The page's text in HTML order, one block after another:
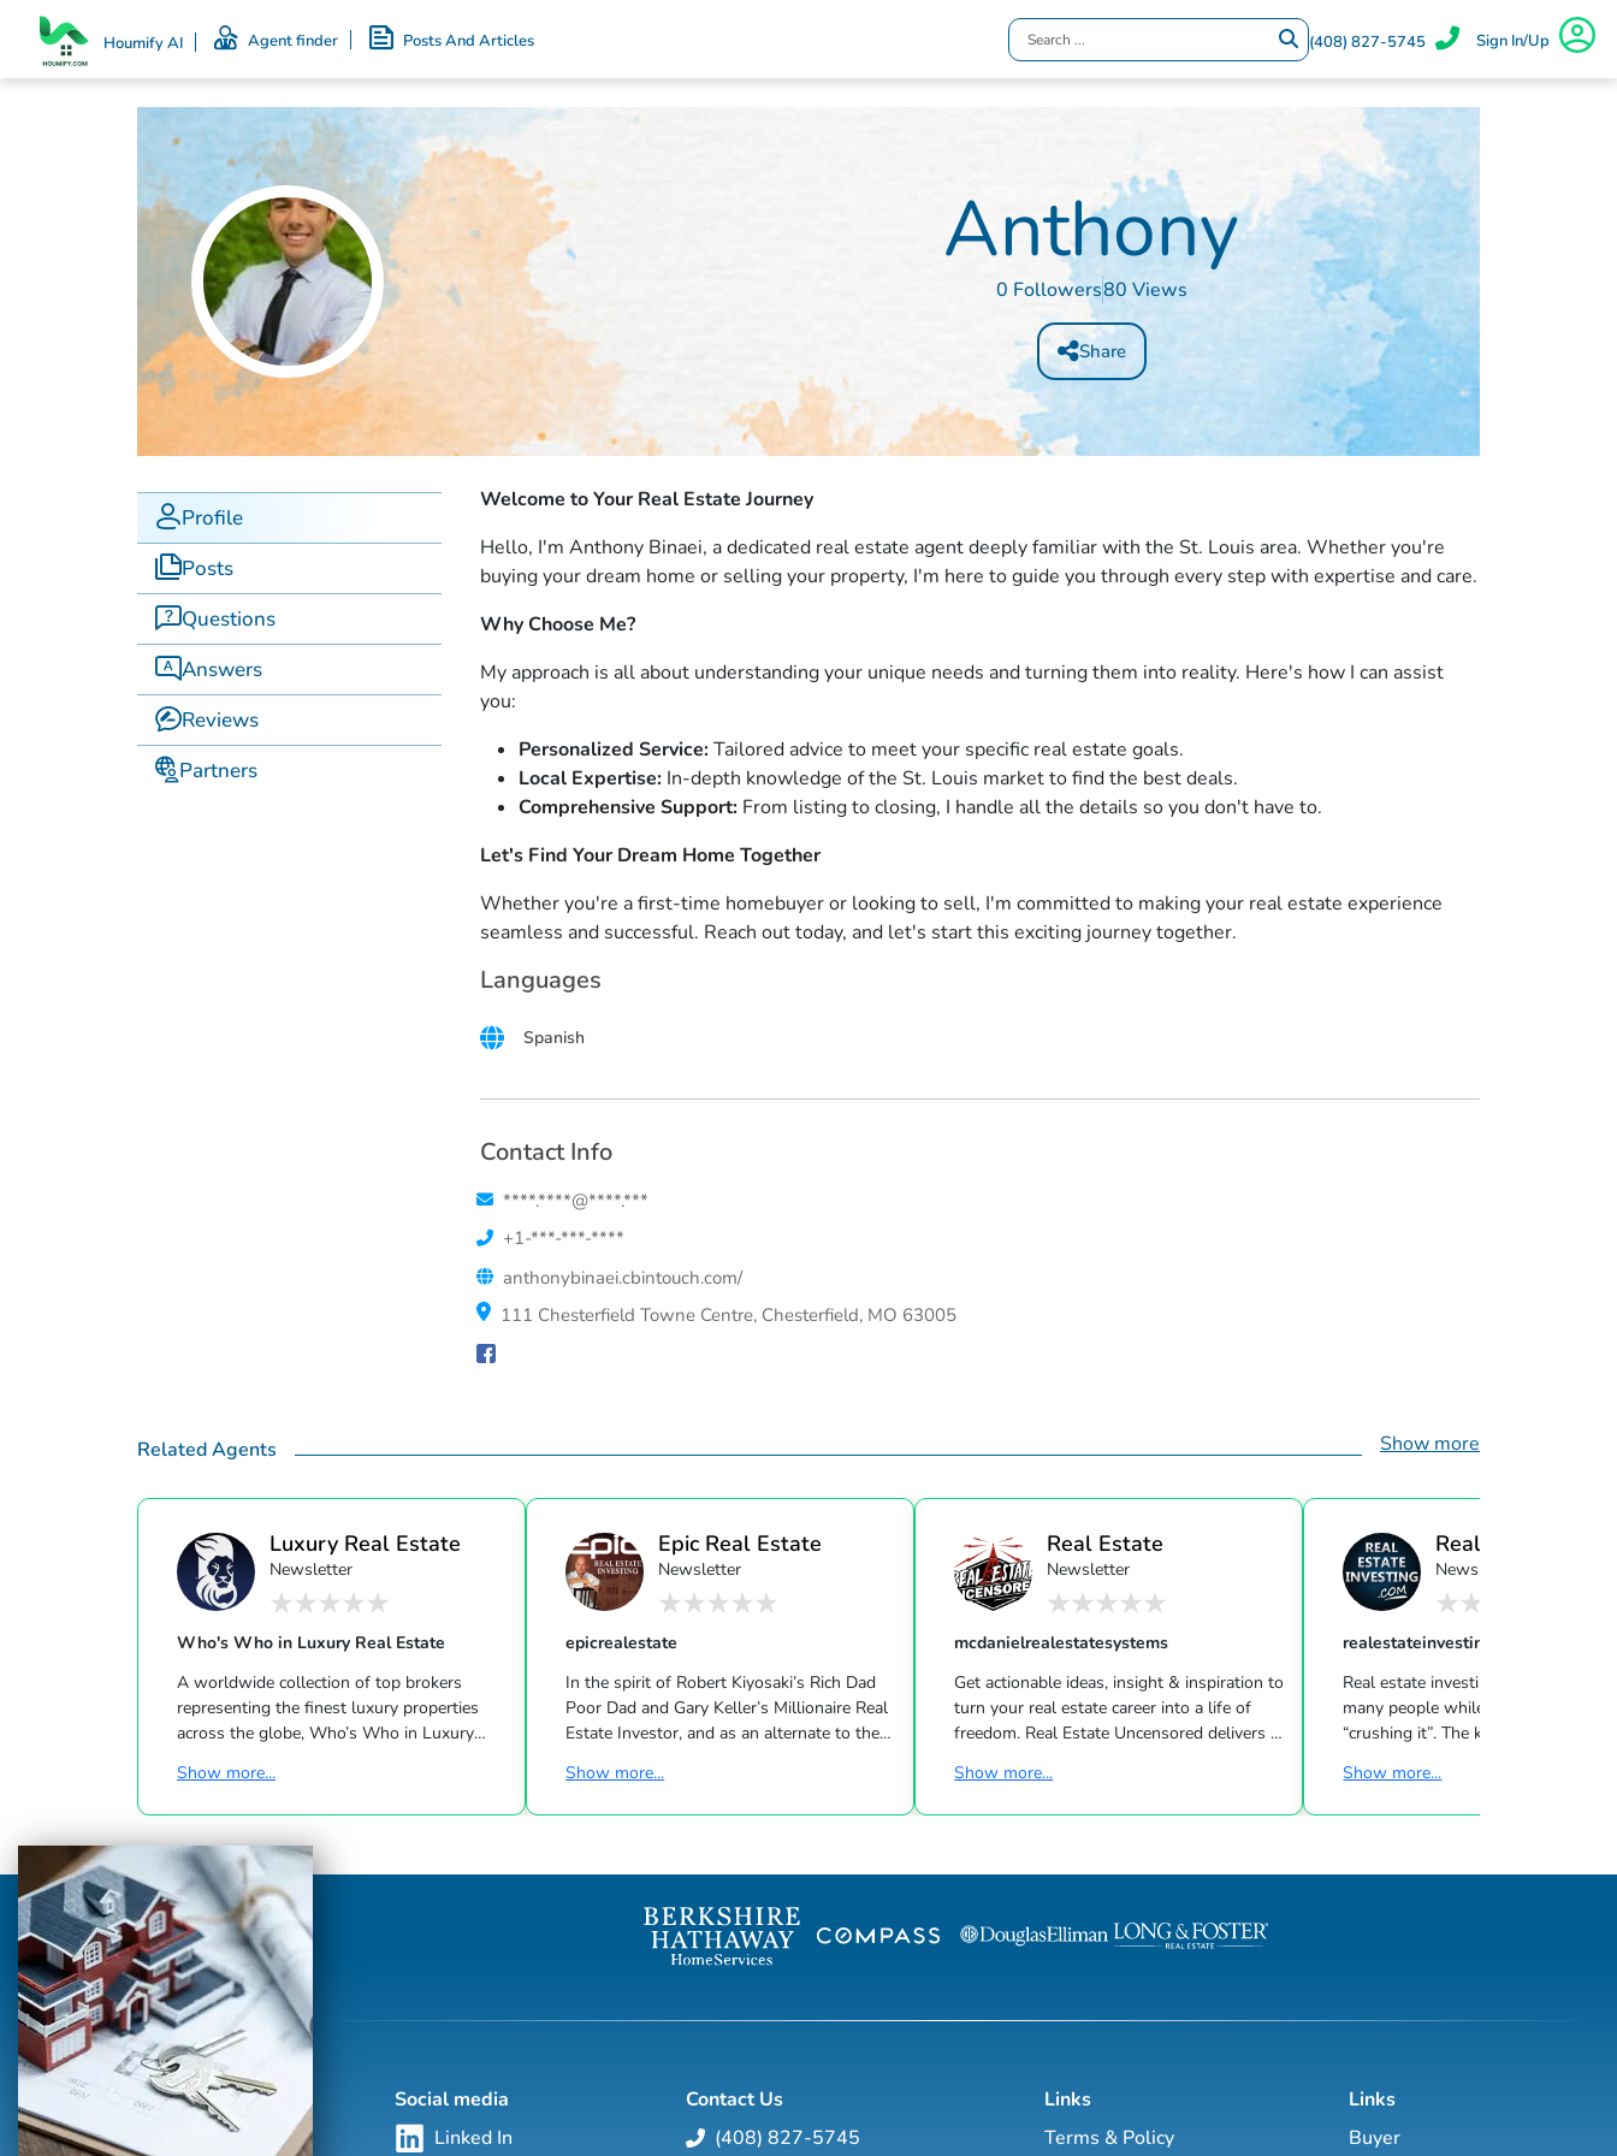
Houmify AI Agent finder Posts And Articles (408) 827-5745 Sign In/Up
Anthony
0 Followers80 Views
Share
Profile
Posts
Questions
Answers
Reviews
Partners
Welcome to Your Real Estate Journey
Hello, I'm Anthony Binaei, a dedicated real estate agent deeply familiar with the St. Louis area. Whether you're
buying your dream home or selling your property, I'm here to guide you through every step with expertise and care.
Why Choose Me?
My approach is all about understanding your unique needs and turning them into reality. Here's how I can assist
you:
Personalized Service:Tailored advice to meet your specific real estate goals.
Local Expertise: In-depth knowledge of the St. Louis market to find the best deals.
Comprehensive Support: From listing to closing, I handle all the details so you don't have to.
Let's Find Your Dream Home Together
Whether you're a first-time homebuyer or looking to sell, I'm committed to making your real estate experience
seamless and successful. Reach out today, and let's start this exciting journey together.
Languages
Spanish
Contact Info
****.****@****.***
+1-***-***-****
anthonybinaei.cbintouch.com/
111 Chesterfield Towne Centre, Chesterfield, MO 63005
Related Agents Show more
Luxury Real Estate
Newsletter
Who's Who in Luxury Real Estate
A worldwide collection of top brokers
representing the finest luxury properties
across the globe, Who’s Who in Luxury
industry since 1986. This hand-selected
group of more than 125,000 professionals
with properties in more than 62 countries
collectively sells over $240 billion of real
estate annually, making it the most elite
and comprehensive luxury real estate
network in the world. Who's Who in
Luxury Real Estate’s global network is
sho...
Show more...
Epic Real Estate
Newsletter
epicrealestate
In the spirit of Robert Kiyosaki’s Rich Dad
Poor Dad and Gary Keller’s Millionaire Real
Estate Investor, and as an alternate to the
Suze Orman shows, Matt Theriault, real
estate investor, entrepreneur and author
option to realistically retire in the next ten
years, or less… and enjoy the good lif...
Show more...
Real Estate
Uncensor...
Newsletter
mcdanielrealestatesystems
Get actionable ideas, insight & inspiration to
turn your real estate career into a life of
freedom. Real Estate Uncensored delivers 3
the latest high-tech and high-touch
prospecting, sales and marketing strategies
Wittenstein, Marti Hampton and many
Show more...
Real Estate
Newsletter
realestateinvesting
Real estate investing can be
many people while other investors are
“crushing it”. The key to success is
goals & then taking consistent action. To
help guide you through the world
Show more...
Social media
Linked In
Contact Us
(408) 827-5745
Links
Terms & Policy
Links
Buyer